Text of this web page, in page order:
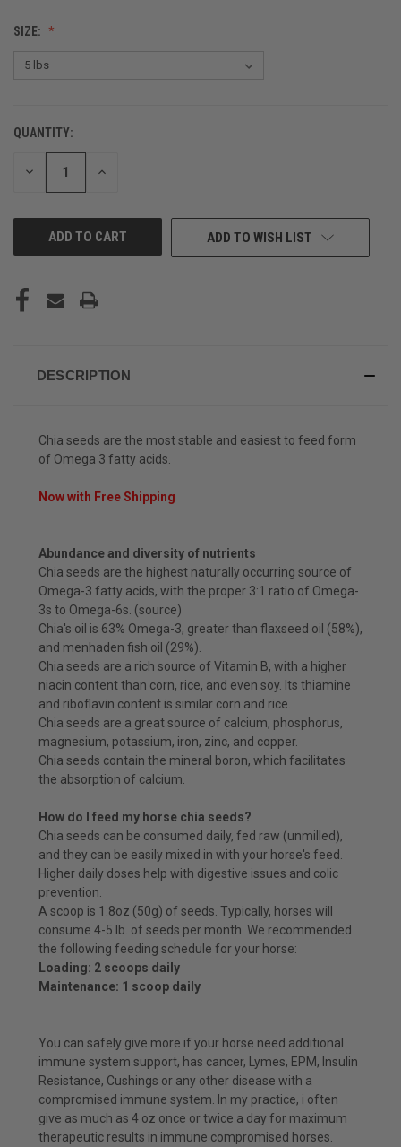
SIZE:
CURRENT
STOCK:
QUANTITY:
DECREASE INCREASE
ADD TO WISH LIST
DESCRIPTION
Chia seeds are the most stable and easiest to feed form
of Omega 3 fatty acids.
Now with Free Shipping
Abundance and diversity of nutrients
Chia seeds are the highest naturally occurring source of
Omega-3 fatty acids, with the proper 3:1 ratio of Omega-
3s to Omega-6s. (source)
Chia's oil is 63% Omega-3, greater than flaxseed oil (58%),
and menhaden fish oil (29%).
Chia seeds are a rich source of Vitamin B, with a higher
niacin content than corn, rice, and even soy. Its thiamine
and riboflavin content is similar corn and rice.
Chia seeds are a great source of calcium, phosphorus,
magnesium, potassium, iron, zinc, and copper.
Chia seeds contain the mineral boron, which facilitates
the absorption of calcium.
How do I feed my horse chia seeds?
Chia seeds can be consumed daily, fed raw (unmilled),
and they can be easily mixed in with your horse's feed.
Higher daily doses help with digestive issues and colic
prevention.
A scoop is 1.8oz (50g) of seeds. Typically, horses will
consume 4-5 lb. of seeds per month. We recommended
the following feeding schedule for your horse:
Loading: 2 scoops daily
Maintenance: 1 scoop daily
You can safely give more if your horse need additional
immune system support, has cancer, Lymes, EPM, Insulin
Resistance, Cushings or any other disease with a
compromised immune system. In my practice, i often
give as much as 4 oz once or twice a day for maximum
therapeutic results in immune compromised horses.